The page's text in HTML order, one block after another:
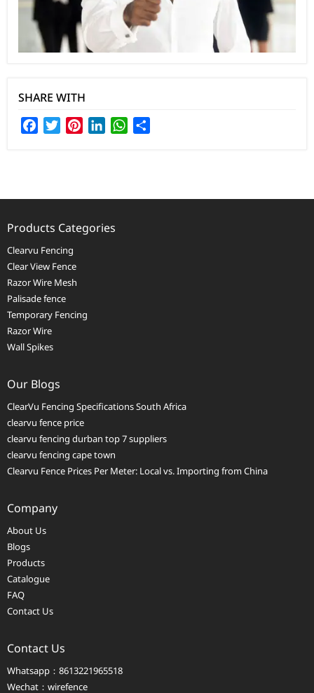
SHARE WITH
FacebookTwitterPinterestLinkedInWhatsApp
Products Categories
Clearvu Fencing
Clear View Fence
Razor Wire Mesh
Palisade fence
Temporary Fencing
Razor Wire
Wall Spikes
Our Blogs
ClearVu Fencing Specifications South Africa
clearvu fence price
clearvu fencing durban top 7 suppliers
clearvu fencing cape town
Clearvu Fence Prices Per Meter: Local vs. Importing from China
Company
About Us
Blogs
Products
Catalogue
FAQ
Contact Us
Contact Us
Whatsapp：8613221965518
Wechat：wirefence